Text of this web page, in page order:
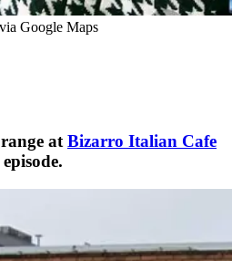
Google Maps
at Bizarro Italian Cafe